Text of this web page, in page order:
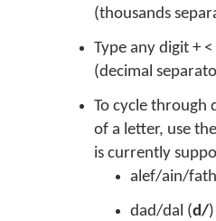
(thousands
Type any digit +
(decimal
To cycle through
of a letter, use
is currently
alef/ain/
dad/dal (d/)